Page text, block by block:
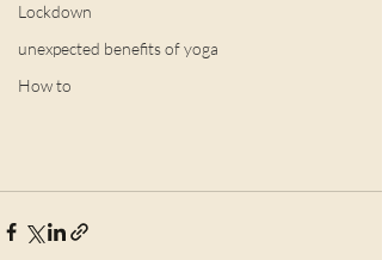
Lockdown
unexpected benefits of yoga
How to